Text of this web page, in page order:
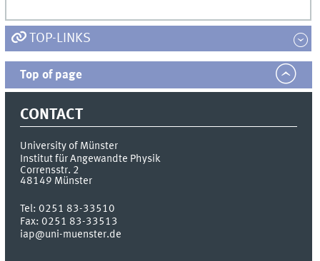
TOP-LINKS
Top of page
CONTACT
University of Münster
Institut für Angewandte Physik
Corrensstr. 2
48149 Münster
Tel:0251 83-33510
Fax:0251 83-33513
iap@uni-muenster.de